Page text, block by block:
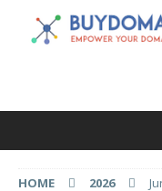
HOME 2026